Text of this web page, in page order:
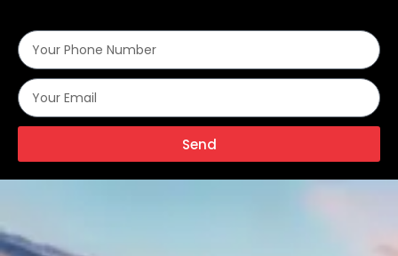
Send